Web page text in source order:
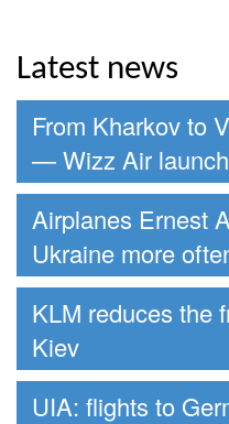
Latest news
From Kharkov to
— Wizz Air
Airplanes Ernest
Ukraine more
KLM reduces the
Kiev
UIA: flights to